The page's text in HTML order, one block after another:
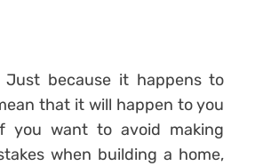
Just because it happens to
that it will happen to you
you want to avoid making
when building a home,